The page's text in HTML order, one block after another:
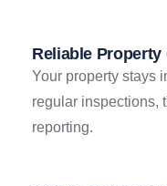
Reliable
Your property stays
regular inspections,
reporting.